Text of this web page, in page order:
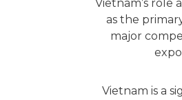
Vietnam’s role
as the
major
Vietnam is a